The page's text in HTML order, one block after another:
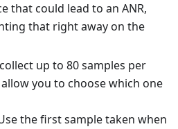
that could lead to an ANR,
that right away on the
up to 80 samples per
you to choose which one
the first sample taken when